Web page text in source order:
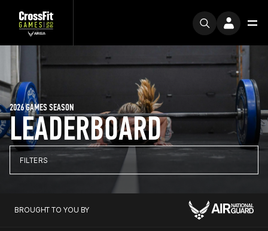
LEADERBOARD
2026 GAMES SEASON
FILTERS
BROUGHT TO YOU BY